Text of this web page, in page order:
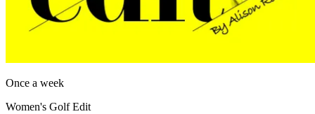
Once a week
Women's Golf Edit